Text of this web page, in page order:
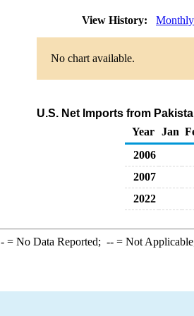
View History: Monthly
No chart available.
U.S. Net Imports from
Year
Jan
2006
2007
2022
-= No Data Reported; --= Not